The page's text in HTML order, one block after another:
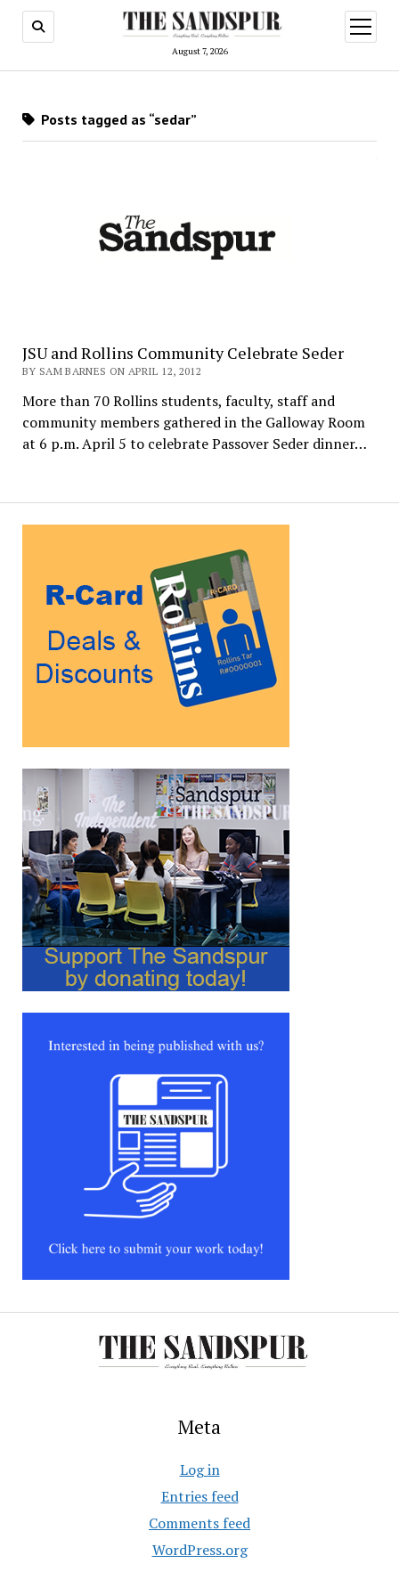
August 7, 2026
open
menu
Posts tagged as “sedar”
JSU and Rollins Community Celebrate Seder
BY SAM BARNES ON APRIL 12, 2012
More than 70 Rollins students, faculty, staff and
community members gathered in the Galloway Room
at 6 p.m. April 5 to celebrate Passover Seder dinner…
Meta
Log in
Entries feed
Comments feed
WordPress.org